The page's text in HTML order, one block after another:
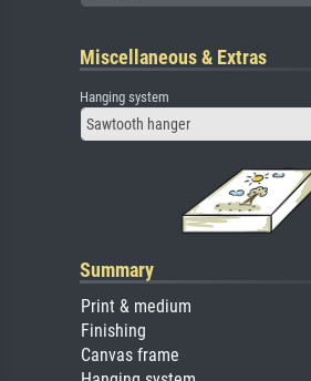
Miscellaneous & Extras
Hanging system
Sawtooth hanger
Summary
Print & medium
Finishing
Canvas frame